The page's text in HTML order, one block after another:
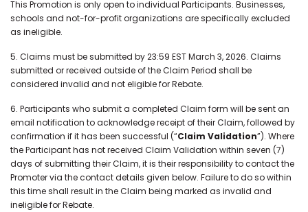
This Promotion is only open to individual Participants. Businesses,
schools and not-for-profit organizations are specifically excluded
as ineligible.
5. Claims must be submitted by 23:59 EST March 3, 2026. Claims
submitted or received outside of the Claim Period shall be
considered invalid and not eligible for Rebate.
6. Participants who submit a completed Claim form will be sent an
email notification to acknowledge receipt of their Claim, followed by
confirmation if it has been successful (“Claim Validation”). Where
the Participant has not received Claim Validation within seven (7)
days of submitting their Claim, it is their responsibility to contact the
Promoter via the contact details given below. Failure to do so within
this time shall result in the Claim being marked as invalid and
ineligible for Rebate.